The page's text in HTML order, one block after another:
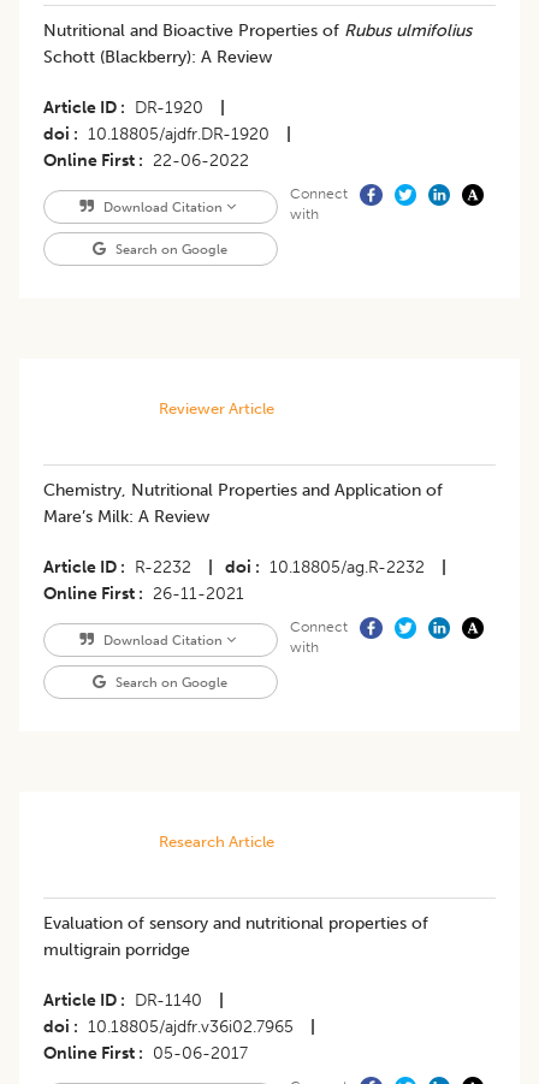
Nutritional and Bioactive Properties of Rubus ulmifolius
Schott (Blackberry): A Review
Article ID DR-1920
doi
10.18805/ajdfr.DR-1920
Online First
22-06-2022
Download Citation
Search on Google
Connect
with
Reviewer Article
​Chemistry, Nutritional Properties and Application of
Mare’s Milk: A Review
Article ID R-2232 doi 10.18805/ag.R-2232
Online First
26-11-2021
Download Citation
Search on Google
Connect
with
Research Article
Evaluation of sensory and nutritional properties of
multigrain porridge
Article ID DR-1140
doi
10.18805/ajdfr.v36i02.7965
Online First
05-06-2017